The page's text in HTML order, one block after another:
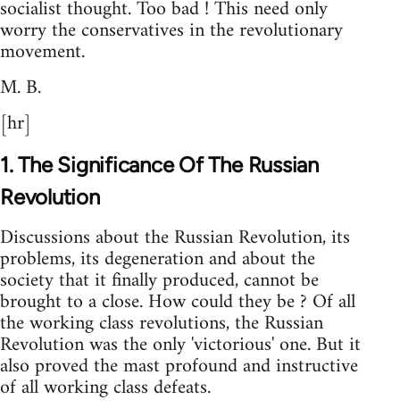
socialist thought. Too bad ! This need only
worry the conservatives in the revolutionary
movement.
M. B.
[hr]
1. The Significance Of The Russian
Revolution
Discussions about the Russian Revolution, its
problems, its degeneration and about the
society that it finally produced, cannot be
brought to a close. How could they be ? Of all
the working class revolutions, the Russian
Revolution was the only 'victorious' one. But it
also proved the mast profound and instructive
of all working class defeats.